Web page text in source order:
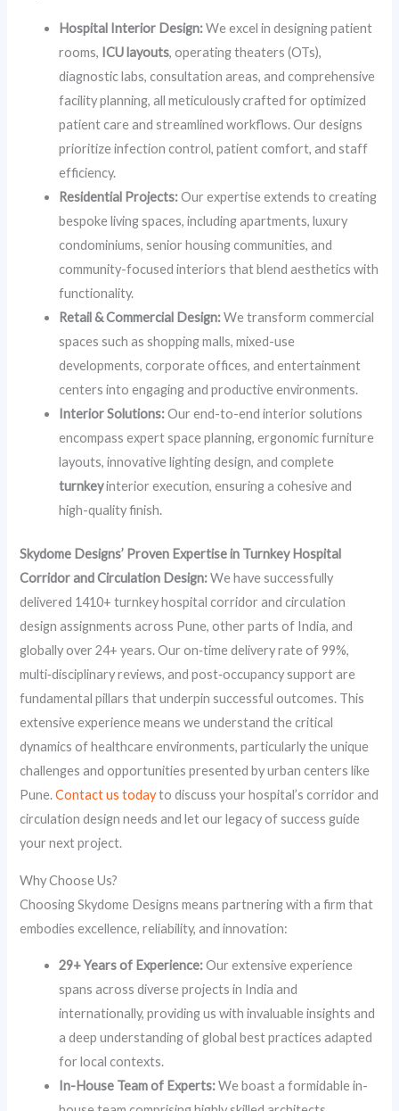
Hospital Interior Design:We excel in designing patient
rooms, ICU layouts, operating theaters (OTs),
diagnostic labs, consultation areas, and comprehensive
facility planning, all meticulously crafted for optimized
patient care and streamlined workflows. Our designs
prioritize infection control, patient comfort, and staff
efficiency.
Residential Projects:Our expertise extends to creating
bespoke living spaces, including apartments, luxury
condominiums, senior housing communities, and
community-focused interiors that blend aesthetics with
functionality.
Retail & Commercial Design:We transform commercial
spaces such as shopping malls, mixed-use
developments, corporate offices, and entertainment
centers into engaging and productive environments.
Interior Solutions:Our end-to-end interior solutions
encompass expert space planning, ergonomic furniture
layouts, innovative lighting design, and complete
turnkeyinterior execution, ensuring a cohesive and
high-quality finish.
Skydome Designs’ Proven Expertise in Turnkey Hospital
Corridor and Circulation Design:We have successfully
delivered 1410+ turnkey hospital corridor and circulation
design assignments across Pune, other parts of India, and
globally over 24+ years. Our on‑time delivery rate of 99%,
multi‑disciplinary reviews, and post‑occupancy support are
fundamental pillars that underpin successful outcomes. This
extensive experience means we understand the critical
dynamics of healthcare environments, particularly the unique
challenges and opportunities presented by urban centers like
Pune.Contact us todayto discuss your hospital’s corridor and
circulation design needs and let our legacy of success guide
your next project.
Why Choose Us?
Choosing Skydome Designs means partnering with a firm that
embodies excellence, reliability, and innovation:
29+ Years of Experience:Our extensive experience
spans across diverse projects in India and
internationally, providing us with invaluable insights and
a deep understanding of global best practices adapted
for local contexts.
In-House Team of Experts:We boast a formidable in-